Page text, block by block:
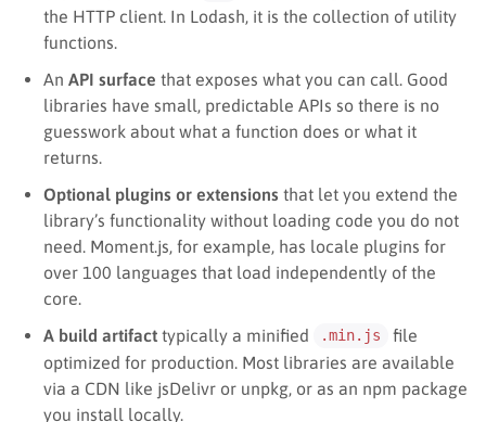
the HTTP client. In Lodash, it is the collection of utility
functions.
An API surface that exposes what you can call. Good
libraries have small, predictable APIs so there is no
guesswork about what a function does or what it
returns.
Optional plugins or extensions that let you extend the
library’s functionality without loading code you do not
need. Moment.js, for example, has locale plugins for
over 100 languages that load independently of the
core.
A build artifact typically a minified .min.js
file
optimized for production. Most libraries are available
via a CDN like jsDelivr or unpkg, or as an npm package
you install locally.